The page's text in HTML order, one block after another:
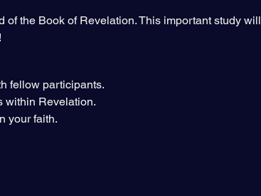
the Book of Revelation. This important study will
fellow participants.
within Revelation.
your faith.